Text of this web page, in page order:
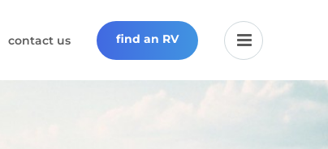
contact us find an RV